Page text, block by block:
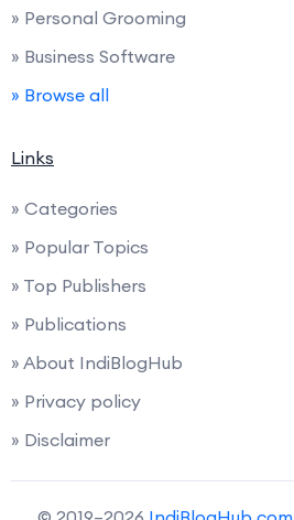
» Personal Grooming
» Business Software
» Browse all
Links
» Categories
» Popular Topics
» Top Publishers
» Publications
» About IndiBlogHub
» Privacy policy
» Disclaimer